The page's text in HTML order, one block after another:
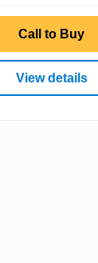
Call to Buy
View details